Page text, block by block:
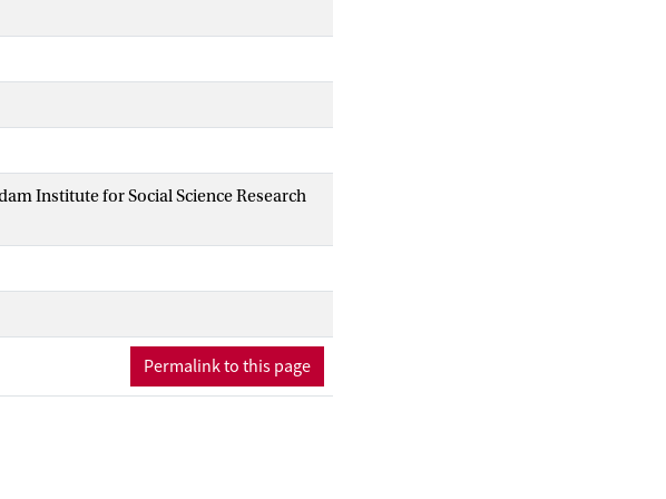
Institute for Social Science Research
Permalink to this page